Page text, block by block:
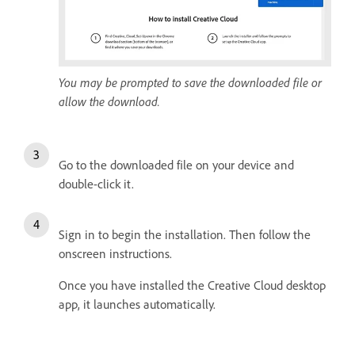
You may be prompted to save the downloaded file or
allow the download.
Go to the downloaded file on your device and
double-click it.
Sign in to begin the installation. Then follow the
onscreen instructions.
Once you have installed the Creative Cloud desktop
app, it launches automatically.